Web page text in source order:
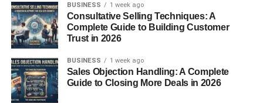
1. Convenience
2. Versatility
3. Comfort
4. Stylish Design
Types of Loafers for Men
BUSINESS 1 week ago
Consultative Selling Techniques: A
Complete Guide to Building Customer
Trust in 2026
BUSINESS 1 week ago
Sales Objection Handling: A Complete
Guide to Closing More Deals in 2026